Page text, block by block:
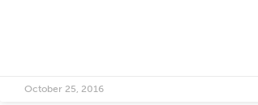
October 25, 2016